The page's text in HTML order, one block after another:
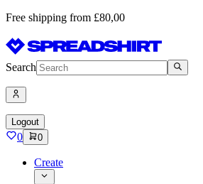
Free shipping from £80,00
Search
Logout
0 0
Create